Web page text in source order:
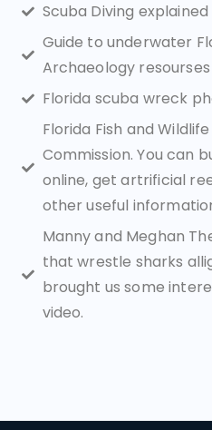
Scuba Diving explained
Guide to underwater
Archaeology
Florida scuba wreck
Florida Fish and
Commission. You can
online, get artrificial
other useful
Manny and Meghan
that wrestle sharks
brought us some
video.